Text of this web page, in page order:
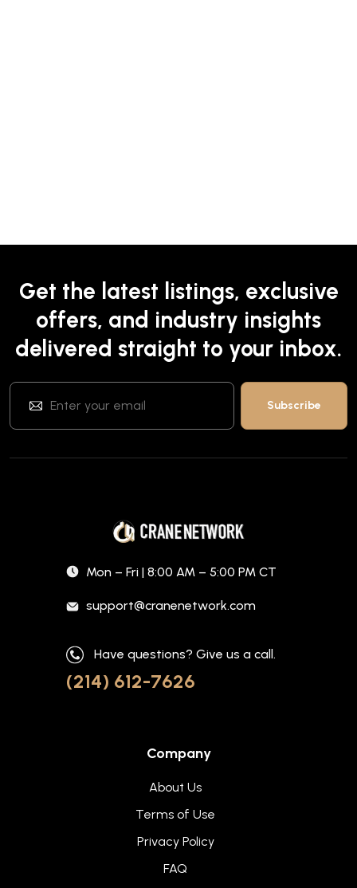
Get the latest listings, exclusive
offers, and industry insights
delivered straight to your inbox.
Mon – Fri | 8:00 AM – 5:00 PM CT
support@cranenetwork.com
Have questions? Give us a call.
(214) 612-7626
Company
About Us
Terms of Use
Privacy Policy
FAQ